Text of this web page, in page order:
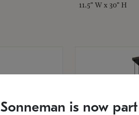
11.5" W x 30" H
Sonneman is now part